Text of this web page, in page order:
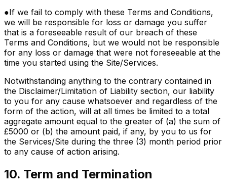
●If we fail to comply with these Terms and Conditions,
we will be responsible for loss or damage you suffer
that is a foreseeable result of our breach of these
Terms and Conditions, but we would not be responsible
for any loss or damage that were not foreseeable at the
time you started using the Site/Services.
Notwithstanding anything to the contrary contained in
the Disclaimer/Limitation of Liability section, our liability
to you for any cause whatsoever and regardless of the
form of the action, will at all times be limited to a total
aggregate amount equal to the greater of (a) the sum of
£5000 or (b) the amount paid, if any, by you to us for
the Services/Site during the three (3) month period prior
to any cause of action arising.
10. Term and Termination